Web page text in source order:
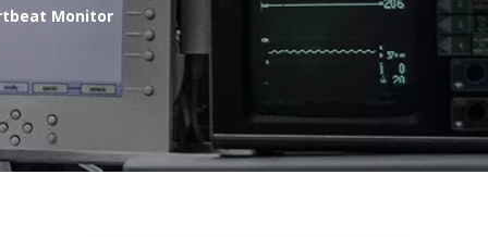
Monitor